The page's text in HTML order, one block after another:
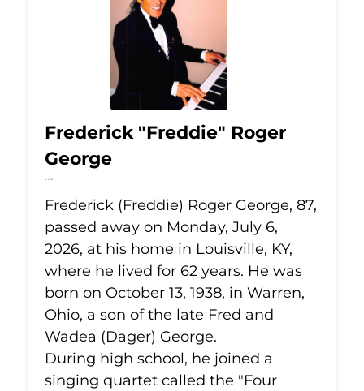
Frederick "Freddie" Roger
George
Jul 6, 2026
Frederick (Freddie) Roger George, 87,
passed away on Monday, July 6,
2026, at his home in Louisville, KY,
where he lived for 62 years. He was
born on October 13, 1938, in Warren,
Ohio, a son of the late Fred and
Wadea (Dager) George.
During high school, he joined a
singing quartet called the "Four